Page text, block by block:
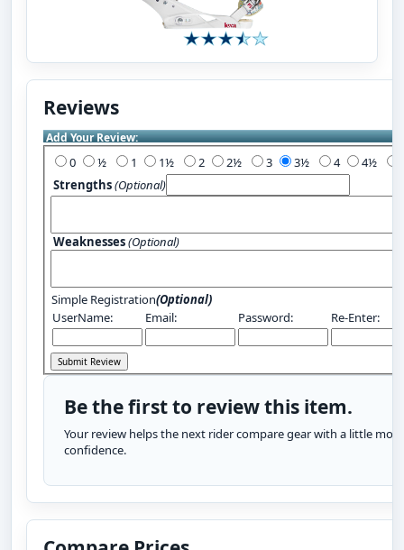
Reviews
Add Your Review:
0 1 2 3 4
Strengths(Optional)
Weaknesses(Optional)
Simple Registration(Optional)
UserName:
Email: Password: Re-Enter:
Be the first to review this item.
Your review helps the next rider compare gear with a little more
confidence.